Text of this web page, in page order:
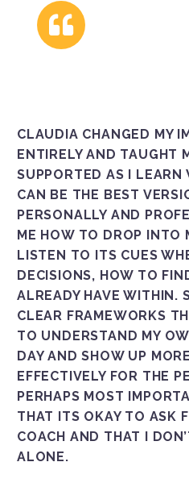
CLAUDIA CHANGED MY
ENTIRELY AND TAUGHT
SUPPORTED AS I LEARN
CAN BE THE BEST
PERSONALLY AND
ME HOW TO DROP INTO
LISTEN TO ITS CUES
DECISIONS, HOW TO
ALREADY HAVE WITHIN.
CLEAR FRAMEWORKS
TO UNDERSTAND MY
DAY AND SHOW UP
EFFECTIVELY FOR THE
PERHAPS MOST
THAT ITS OKAY TO ASK
COACH AND THAT I
ALONE.